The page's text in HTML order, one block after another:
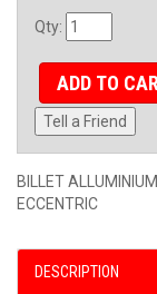
Qty:
ADD TO
Tell a Friend
BILLET
ECCENTRIC
DESCRIPTION